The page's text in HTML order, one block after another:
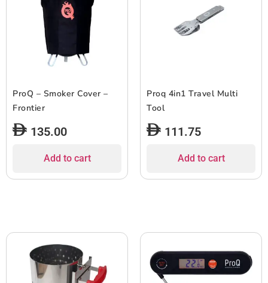
ProQ – Smoker Cover –
Frontier
135.00
Add to cart
Proq 4in1 Travel Multi
Tool
111.75
Add to cart